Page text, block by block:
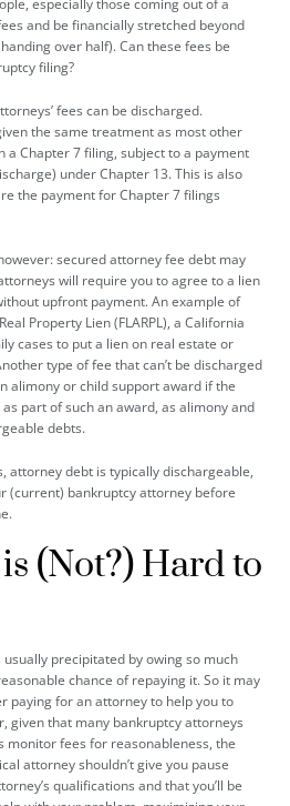
and be financially stretched beyond
over half). Can these fees be
filing?
fees can be discharged.
the same treatment as most other
a Chapter 7 filing, subject to a payment
under Chapter 13. This is also
the payment for Chapter 7 filings
secured attorney fee debt may
will require you to agree to a lien
upfront payment. An example of
Property Lien (FLARPL), a California
cases to put a lien on real estate or
type of fee that can’t be discharged
alimony or child support award if the
part of such an award, as alimony and
debts.
attorney debt is typically dischargeable,
(current) bankruptcy attorney before
(Not?) Hard to
usually precipitated by owing so much
chance of repaying it. So it may
paying for an attorney to help you to
given that many bankruptcy attorneys
monitor fees for reasonableness, the
attorney shouldn’t give you pause
qualifications and that you’ll be